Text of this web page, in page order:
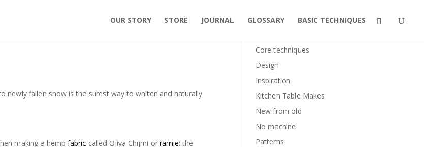
OUR STORY STORE JOURNAL GLOSSARY BASIC TECHNIQUES
newly fallen snow is the surest way to whiten and naturally
making a hempfabric called Ojiya Chijmi orramie: the
Core techniques
Design
Inspiration
Kitchen Table Makes
New from old
No machine
Patterns